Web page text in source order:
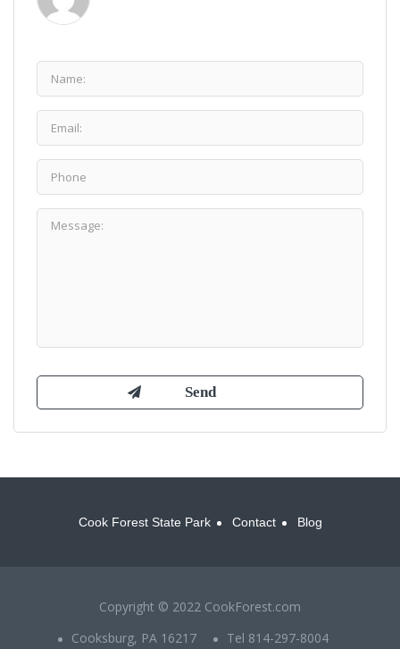
Cook Forest State Park Contact Blog
Copyright © 2022 CookForest.com
Cooksburg, PA 16217
Tel 814-297-8004